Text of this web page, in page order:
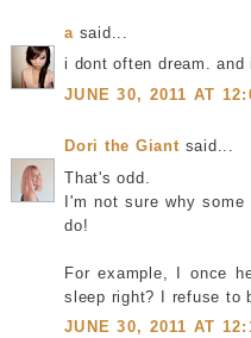
a said...
i dont often dream. and
JUNE 30, 2011 AT
Dori the Giantsaid...
That's odd.
I'm not sure why some
do!
For example, I once
sleep right? I refuse to
JUNE 30, 2011 AT